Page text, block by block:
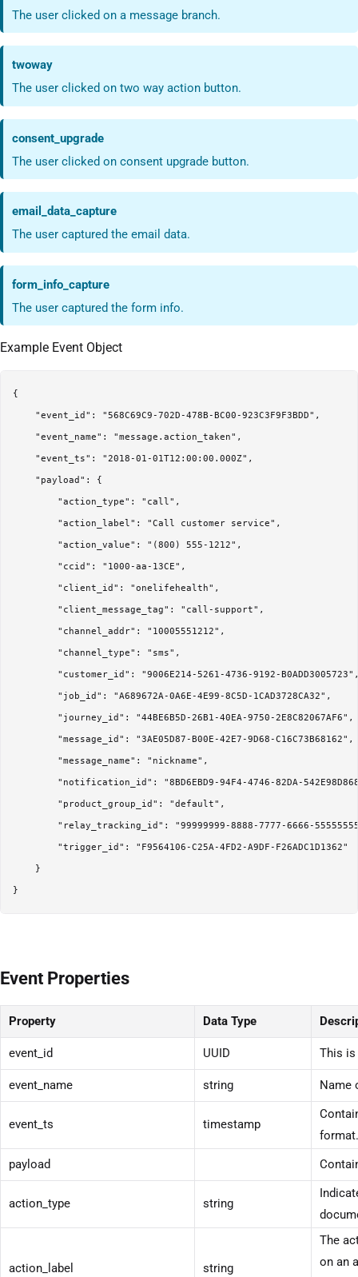
The user clicked on a message branch.
twoway
The user clicked on two way action button.
consent_upgrade
The user clicked on consent upgrade button.
email_data_capture
The user captured the email data.
form_info_capture
The user captured the form info.
Example Event Object
{
    "event_id": "568C69C9-702D-478B-BC00-923C3F9F3BDD",
    "event_name": "message.action_taken",
    "event_ts": "2018-01-01T12:00:00.000Z",
    "payload": {
        "action_type": "call",
        "action_label": "Call customer service",
        "action_value": "(800) 555-1212",
        "ccid": "1000-aa-13CE",
        "client_id": "onelifehealth",
        "client_message_tag": "call-support",
        "channel_addr": "10005551212",
        "channel_type": "sms",
"customer_id": "9006E214-5261-4736-9192-
        "job_id": "A689672A-0A6E-4E99-8C5D-1CAD3728CA32",
        "journey_id": "44BE6B5D-26B1-40EA-9750-2E8C82067AF6",
        "message_id": "3AE05D87-B00E-42E7-9D68-C16C73B68162",
        "message_name": "nickname",
"notification_id": "8BD6EBD9-94F4-4746-82DA-
        "product_group_id": "default",
"relay_tracking_id": "99999999-8888-7777-6666-
        "trigger_id": "F9564106-C25A-4FD2-A9DF-F26ADC1D1362"
    }
}
Event Properties
Property Data Type
event_id UUID This is
event_name string Name
event_ts timestamp
format.
payload
action_type string
action_label string
The
on an